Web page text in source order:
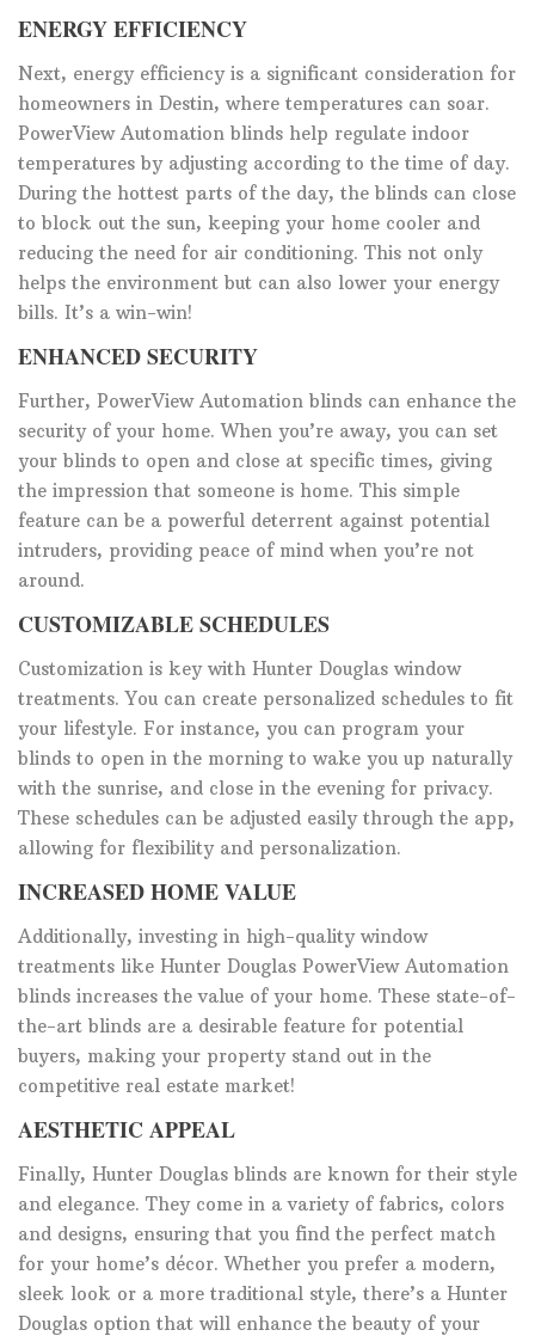
ENERGY EFFICIENCY
Next, energy efficiency is a significant consideration for
homeowners in Destin, where temperatures can soar.
PowerView Automation blinds help regulate indoor
temperatures by adjusting according to the time of day.
During the hottest parts of the day, the blinds can close
to block out the sun, keeping your home cooler and
reducing the need for air conditioning. This not only
helps the environment but can also lower your energy
bills. It’s a win-win!
ENHANCED SECURITY
Further, PowerView Automation blinds can enhance the
security of your home. When you’re away, you can set
your blinds to open and close at specific times, giving
the impression that someone is home. This simple
feature can be a powerful deterrent against potential
intruders, providing peace of mind when you’re not
around.
CUSTOMIZABLE SCHEDULES
Customization is key with Hunter Douglas window
treatments. You can create personalized schedules to fit
your lifestyle. For instance, you can program your
blinds to open in the morning to wake you up naturally
with the sunrise, and close in the evening for privacy.
These schedules can be adjusted easily through the app,
allowing for flexibility and personalization.
INCREASED HOME VALUE
Additionally, investing in high-quality window
treatments like Hunter Douglas PowerView Automation
blinds increases the value of your home. These state-of-
the-art blinds are a desirable feature for potential
buyers, making your property stand out in the
competitive real estate market!
AESTHETIC APPEAL
Finally, Hunter Douglas blinds are known for their style
and elegance. They come in a variety of fabrics, colors
and designs, ensuring that you find the perfect match
for your home’s décor. Whether you prefer a modern,
sleek look or a more traditional style, there’s a Hunter
Douglas option that will enhance the beauty of your